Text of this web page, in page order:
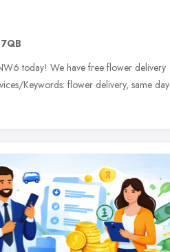
today! We have free flower delivery
Keywords: flower delivery, same day